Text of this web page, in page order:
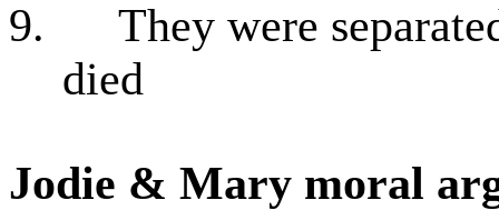
9.
They were
died
Jodie & Mary moral